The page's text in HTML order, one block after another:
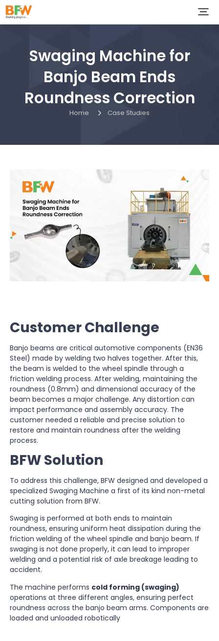
Swaging Machine for
Banjo Beam Ends
Roundness Correction
Home Case Studies
Customer Challenge
Banjo beams are critical automotive components (EN36
Steel) made by welding two halves together. After this,
the beam is welded to the wheel spindle through a
friction welding process. After welding, maintaining the
roundness (0.8mm) and dimensional accuracy of the
beam becomes a major challenge. Any distortion can
impact performance and assembly accuracy. The
customer needed a reliable and precise solution to
restore and maintain roundness after the welding
process.
BFW Solution
To address this challenge, BFW designed and developed a
specialized Swaging Machine a first of its kind non-metal
cutting solution from BFW.
Swaging is performed at both ends to maintain
roundness, ensuring uniform heat dissipation during the
friction welding of the wheel spindle and banjo beam. If
swaging is not done properly, it can lead to improper
welding and a potential risk of axle breakage leading to
accident.
The machine performs cold forming (swaging)
operations at three different angles, ensuring perfect
roundness across the banjo beam arms. Components are
loaded and unloaded robotically